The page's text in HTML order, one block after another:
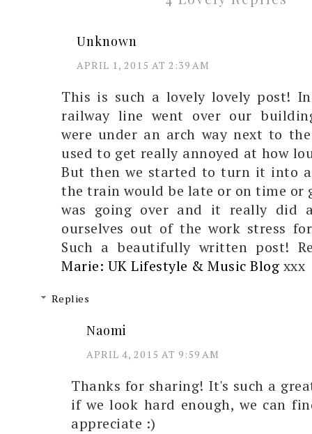
Unknown
APRIL 1, 2015 AT 2:39 AM
This is such a lovely lovely post!
railway line went over our
were under an arch way next to
used to get really annoyed at how
But then we started to turn it into
the train would be late or on time or
was going over and it really did
ourselves out of the work stress
Such a beautifully written post!
Marie: UK Lifestyle & Music Blog xxx
Replies
Naomi
APRIL 4, 2015 AT 9:59 AM
Thanks for sharing! It's such a
if we look hard enough, we can
appreciate :)